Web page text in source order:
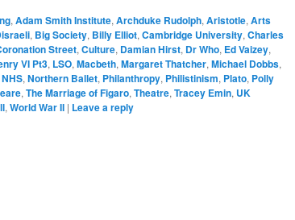
, Adam Smith Institute, Archduke Rudolph, Aristotle, Arts
, Big Society, Billy Elliot, Cambridge University, Charles
Street, Culture, Damian Hirst, Dr Who, Ed Vaizey,
VI Pt3, LSO, Macbeth, Margaret Thatcher, Michael Dobbs,
NHS, Northern Ballet, Philanthropy, Philistinism, Plato, Polly
, The Marriage of Figaro, Theatre, Tracey Emin, UK
, World War II | Leave a reply